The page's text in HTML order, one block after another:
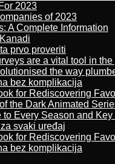
2023
of 2023
A Complete Information
prvo proveriti
are a vital tool in
the way
bez komplikacija
for Rediscovering
the Dark Animated
Every Season and Key
svaki uređaj
for Rediscovering
bez komplikacija